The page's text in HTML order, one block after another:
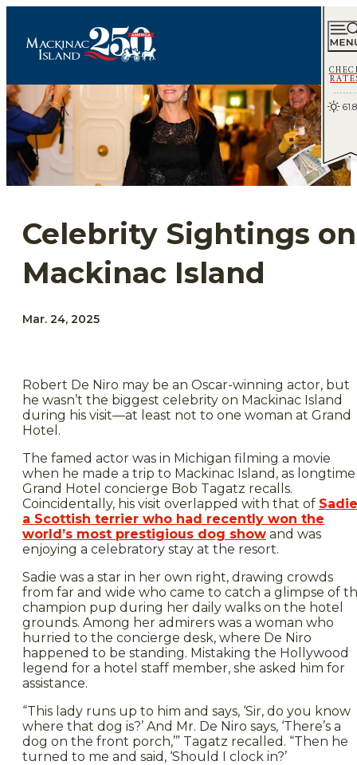
61.8
Celebrity Sightings on
Mackinac Island
Mar. 24, 2025
Robert De Niro may be an Oscar-winning actor, but
he wasn’t the biggest celebrity on Mackinac Island
during his visit—at least not to one woman at Grand
Hotel.
The famed actor was in Michigan filming a movie
when he made a trip to Mackinac Island, as longtime
Grand Hotel concierge Bob Tagatz recalls.
Coincidentally, his visit overlapped with that of
a Scottish terrier who had recently won the
world’s most prestigious dog show and was
enjoying a celebratory stay at the resort.
Sadie was a star in her own right, drawing crowds
from far and wide who came to catch a glimpse of
champion pup during her daily walks on the hotel
grounds. Among her admirers was a woman who
hurried to the concierge desk, where De Niro
happened to be standing. Mistaking the Hollywood
legend for a hotel staff member, she asked him for
assistance.
“This lady runs up to him and says, ‘Sir, do you know
where that dog is?’ And Mr. De Niro says, ‘There’s a
dog on the front porch,’” Tagatz recalled. “Then he
turned to me and said, ‘Should I clock in?’